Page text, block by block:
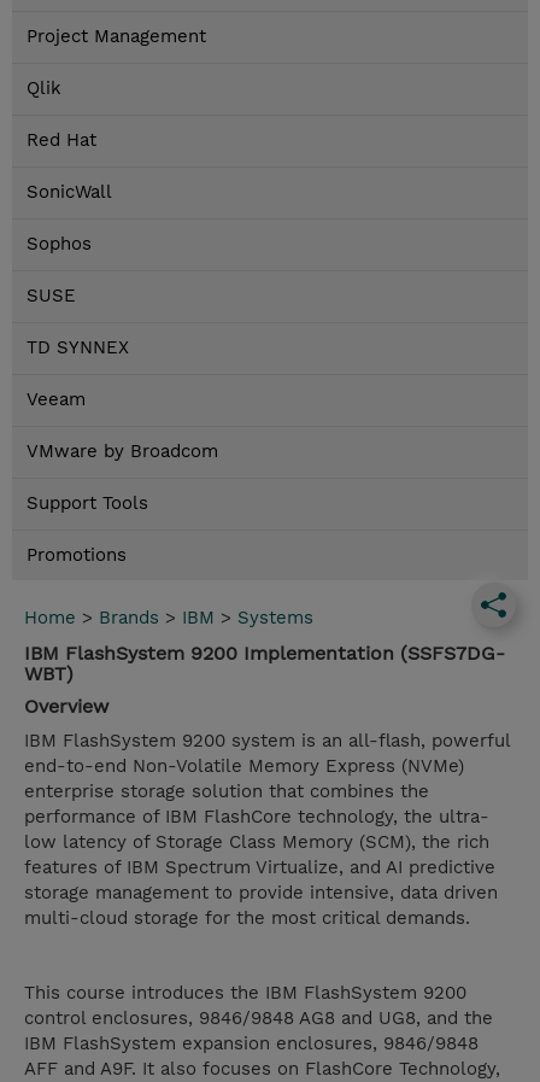
Project Management
Qlik
Red Hat
SonicWall
Sophos
SUSE
TD SYNNEX
Veeam
VMware by Broadcom
Support Tools
Promotions
Home > Brands > IBM > Systems
IBM FlashSystem 9200 Implementation (SSFS7DG-
WBT)
Overview
IBM FlashSystem 9200 system is an all-flash, powerful
end-to-end Non-Volatile Memory Express (NVMe)
enterprise storage solution that combines the
performance of IBM FlashCore technology, the ultra-
low latency of Storage Class Memory (SCM), the rich
features of IBM Spectrum Virtualize, and AI predictive
storage management to provide intensive, data driven
multi-cloud storage for the most critical demands.
This course introduces the IBM FlashSystem 9200
control enclosures, 9846/9848 AG8 and UG8, and the
IBM FlashSystem expansion enclosures, 9846/9848
AFF and A9F. It also focuses on FlashCore Technology,